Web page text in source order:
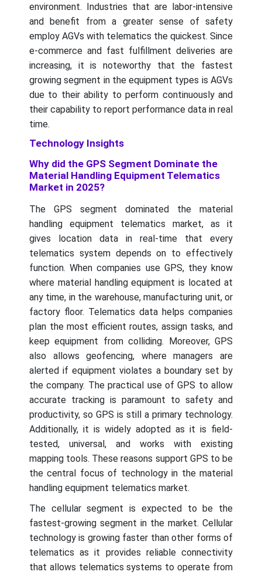
environment. Industries that are labor-intensive
and benefit from a greater sense of safety
employ AGVs with telematics the quickest. Since
e-commerce and fast fulfillment deliveries are
increasing, it is noteworthy that the fastest
growing segment in the equipment types is AGVs
due to their ability to perform continuously and
their capability to report performance data in real
time.
Technology Insights
Why did the GPS Segment Dominate the
Material Handling Equipment Telematics
Market in 2025?
The GPS segment dominated the material
handling equipment telematics market, as it
gives location data in real-time that every
telematics system depends on to effectively
function. When companies use GPS, they know
where material handling equipment is located at
any time, in the warehouse, manufacturing unit, or
factory floor. Telematics data helps companies
plan the most efficient routes, assign tasks, and
keep equipment from colliding. Moreover, GPS
also allows geofencing, where managers are
alerted if equipment violates a boundary set by
the company. The practical use of GPS to allow
accurate tracking is paramount to safety and
productivity, so GPS is still a primary technology.
Additionally, it is widely adopted as it is field-
tested, universal, and works with existing
mapping tools. These reasons support GPS to be
the central focus of technology in the material
handling equipment telematics market.
The cellular segment is expected to be the
fastest-growing segment in the market. Cellular
technology is growing faster than other forms of
telematics as it provides reliable connectivity
that allows telematics systems to operate from